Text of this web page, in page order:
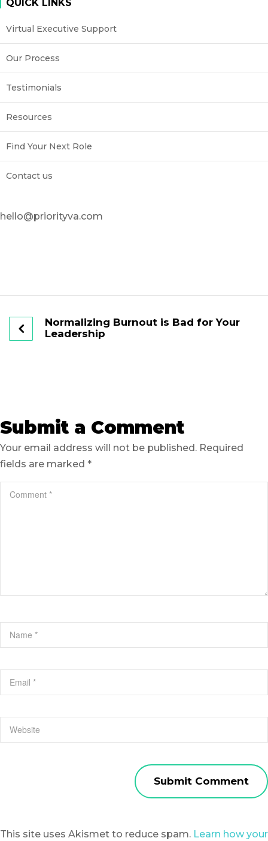
QUICK LINKS
Virtual Executive Support
Our Process
Testimonials
Resources
Find Your Next Role
Contact us
hello@priorityva.com
Normalizing Burnout is Bad for Your
Leadership
Submit a Comment
Your email address will not be published. Required
fields are marked *
This site uses Akismet to reduce spam. Learn how your